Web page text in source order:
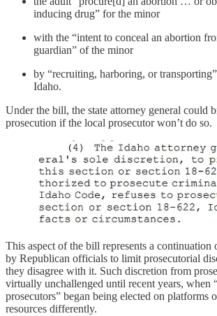
inducing drug” for the minor
with the “intent to conceal an abortion
guardian” of the minor
by “recruiting, harboring, or
Idaho.
Under the bill, the state attorney general could
prosecution if the local prosecutor won’t do so.
This aspect of the bill represents a continuation
by Republican officials to limit prosecutorial
they disagree with it. Such discretion from
virtually unchallenged until recent years, when
prosecutors” began being elected on platforms
resources differently.